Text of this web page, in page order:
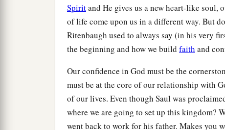
Spiritand He gives us a new heart-like soul,
of life come upon us in a different way. But
Ritenbaugh used to always say (in his very
the beginning and how we build faith and
Our confidence in God must be the
must be at the core of our relationship with
of our lives. Even though Saul was
where we are going to set up this kingdom?
went back to work for his father. Makes you